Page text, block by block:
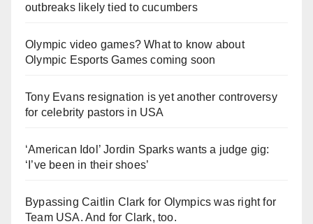
outbreaks likely tied to cucumbers
Olympic video games? What to know about
Olympic Esports Games coming soon
Tony Evans resignation is yet another controversy
for celebrity pastors in USA
‘American Idol’ Jordin Sparks wants a judge gig:
‘I’ve been in their shoes’
Bypassing Caitlin Clark for Olympics was right for
Team USA. And for Clark, too.